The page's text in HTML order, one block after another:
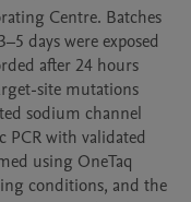
Centre. Batches
days were exposed
after 24 hours
site mutations
sodium channel
PCR with validated
using OneTaq
conditions, and the